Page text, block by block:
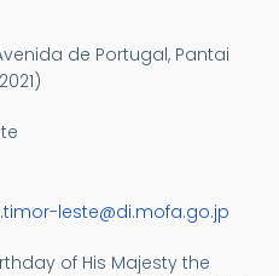
de Portugal, Pantai
leste@di.mofa.go.jp
of His Majesty the